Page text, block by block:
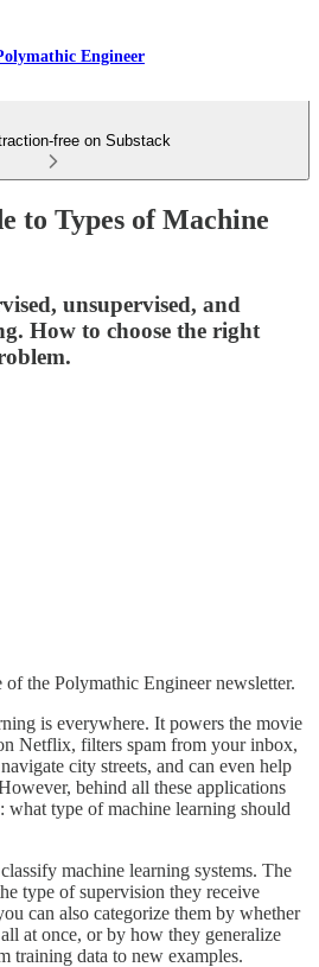
Engineer
free on Substack
to Types of Machine
unsupervised, and
How to choose the right
of the Polymathic Engineer newsletter.
is everywhere. It powers the movie
Netflix, filters spam from your inbox,
city streets, and can even help
behind all these applications
what type of machine learning should
machine learning systems. The
type of supervision they receive
can also categorize them by whether
at once, or by how they generalize
training data to new examples.